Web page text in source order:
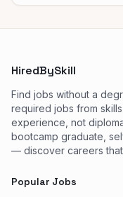
HiredBySkill
Find jobs without a
required jobs from
experience, not
bootcamp graduate,
— discover careers
Popular Jobs